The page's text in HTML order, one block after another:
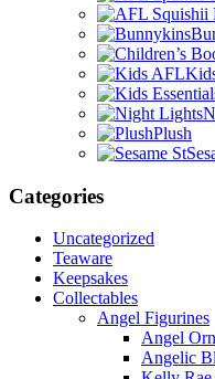
Plush
Categories
Uncategorized
Teaware
Keepsakes
Collectables
Angel Figurines
Angel
Angelic